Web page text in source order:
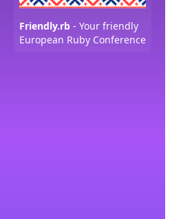
Friendly.rb - Your friendly
European Ruby Conference